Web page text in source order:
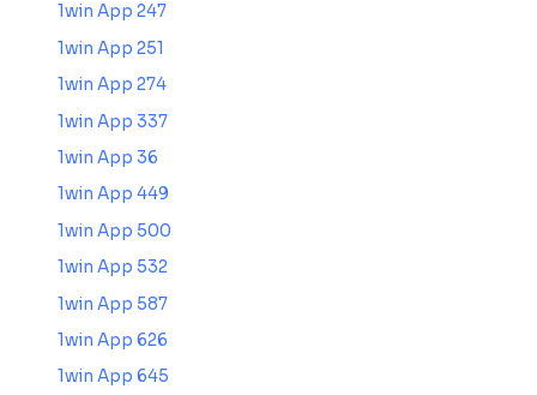
1win App 247
1win App 251
1win App 274
1win App 337
1win App 36
1win App 449
1win App 500
1win App 532
1win App 587
1win App 626
1win App 645